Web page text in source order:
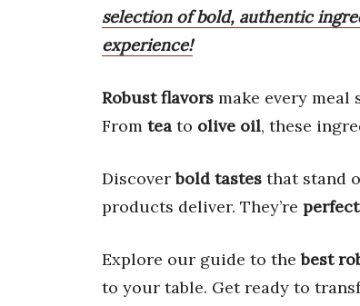
selection of bold, authentic
experience!
Robust flavors make every meal
From tea to olive oil, these
Discoverbold tastes that stand
products deliver. They’re
Explore our guide to thebest
to your table. Get ready to